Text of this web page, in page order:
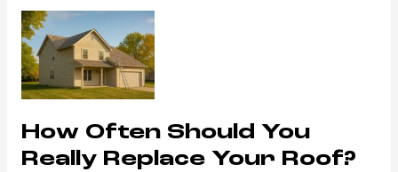
How Often Should You
Really Replace Your Roof?
How
Often
Should
You
Replace
Your